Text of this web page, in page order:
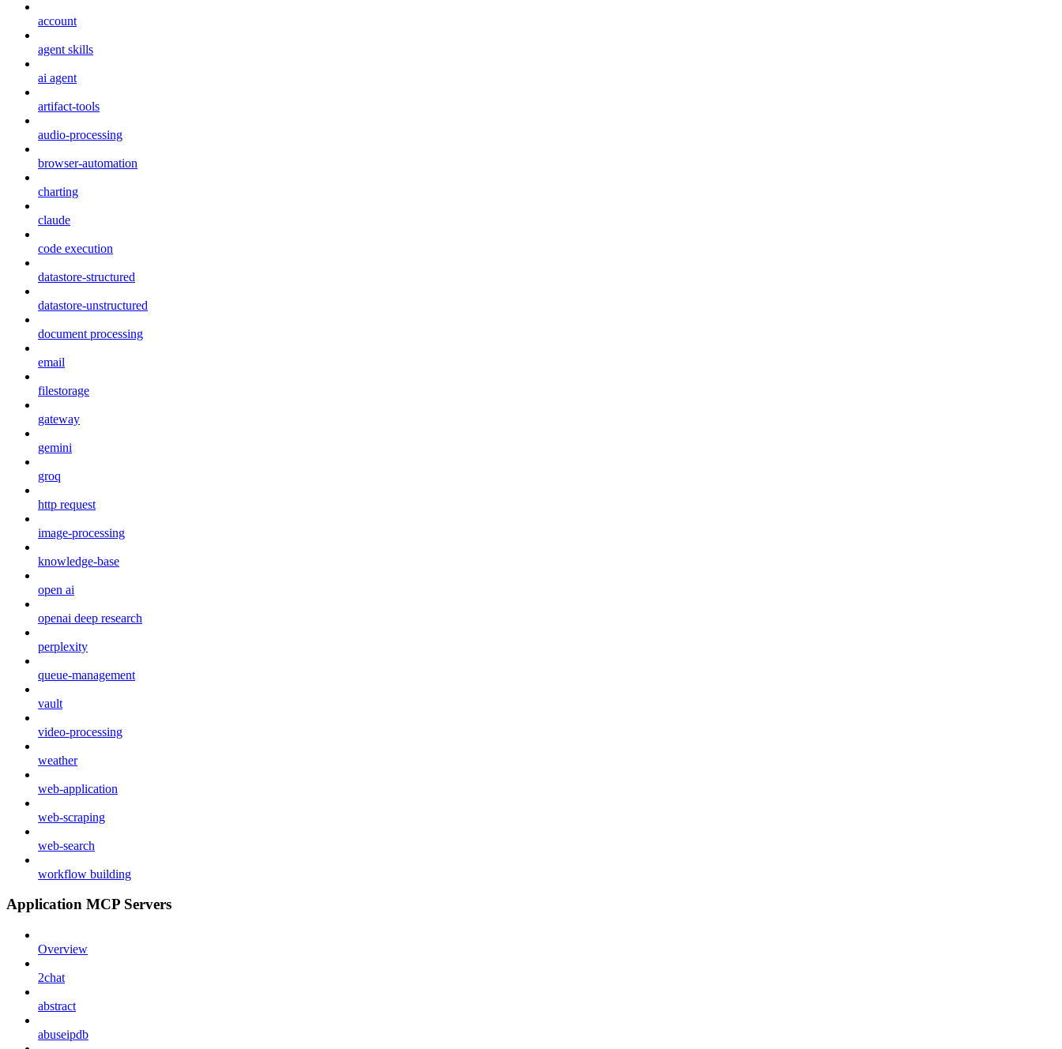
account
agent skills
ai agent
artifact-tools
audio-processing
browser-automation
charting
claude
code execution
datastore-structured
datastore-unstructured
document processing
email
filestorage
gateway
gemini
groq
http request
image-processing
knowledge-base
open ai
openai deep research
perplexity
queue-management
vault
video-processing
weather
web-application
web-scraping
web-search
workflow building
Application MCP Servers
Overview
2chat
abstract
abuseipdb